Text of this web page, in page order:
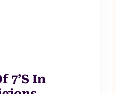
7’S In